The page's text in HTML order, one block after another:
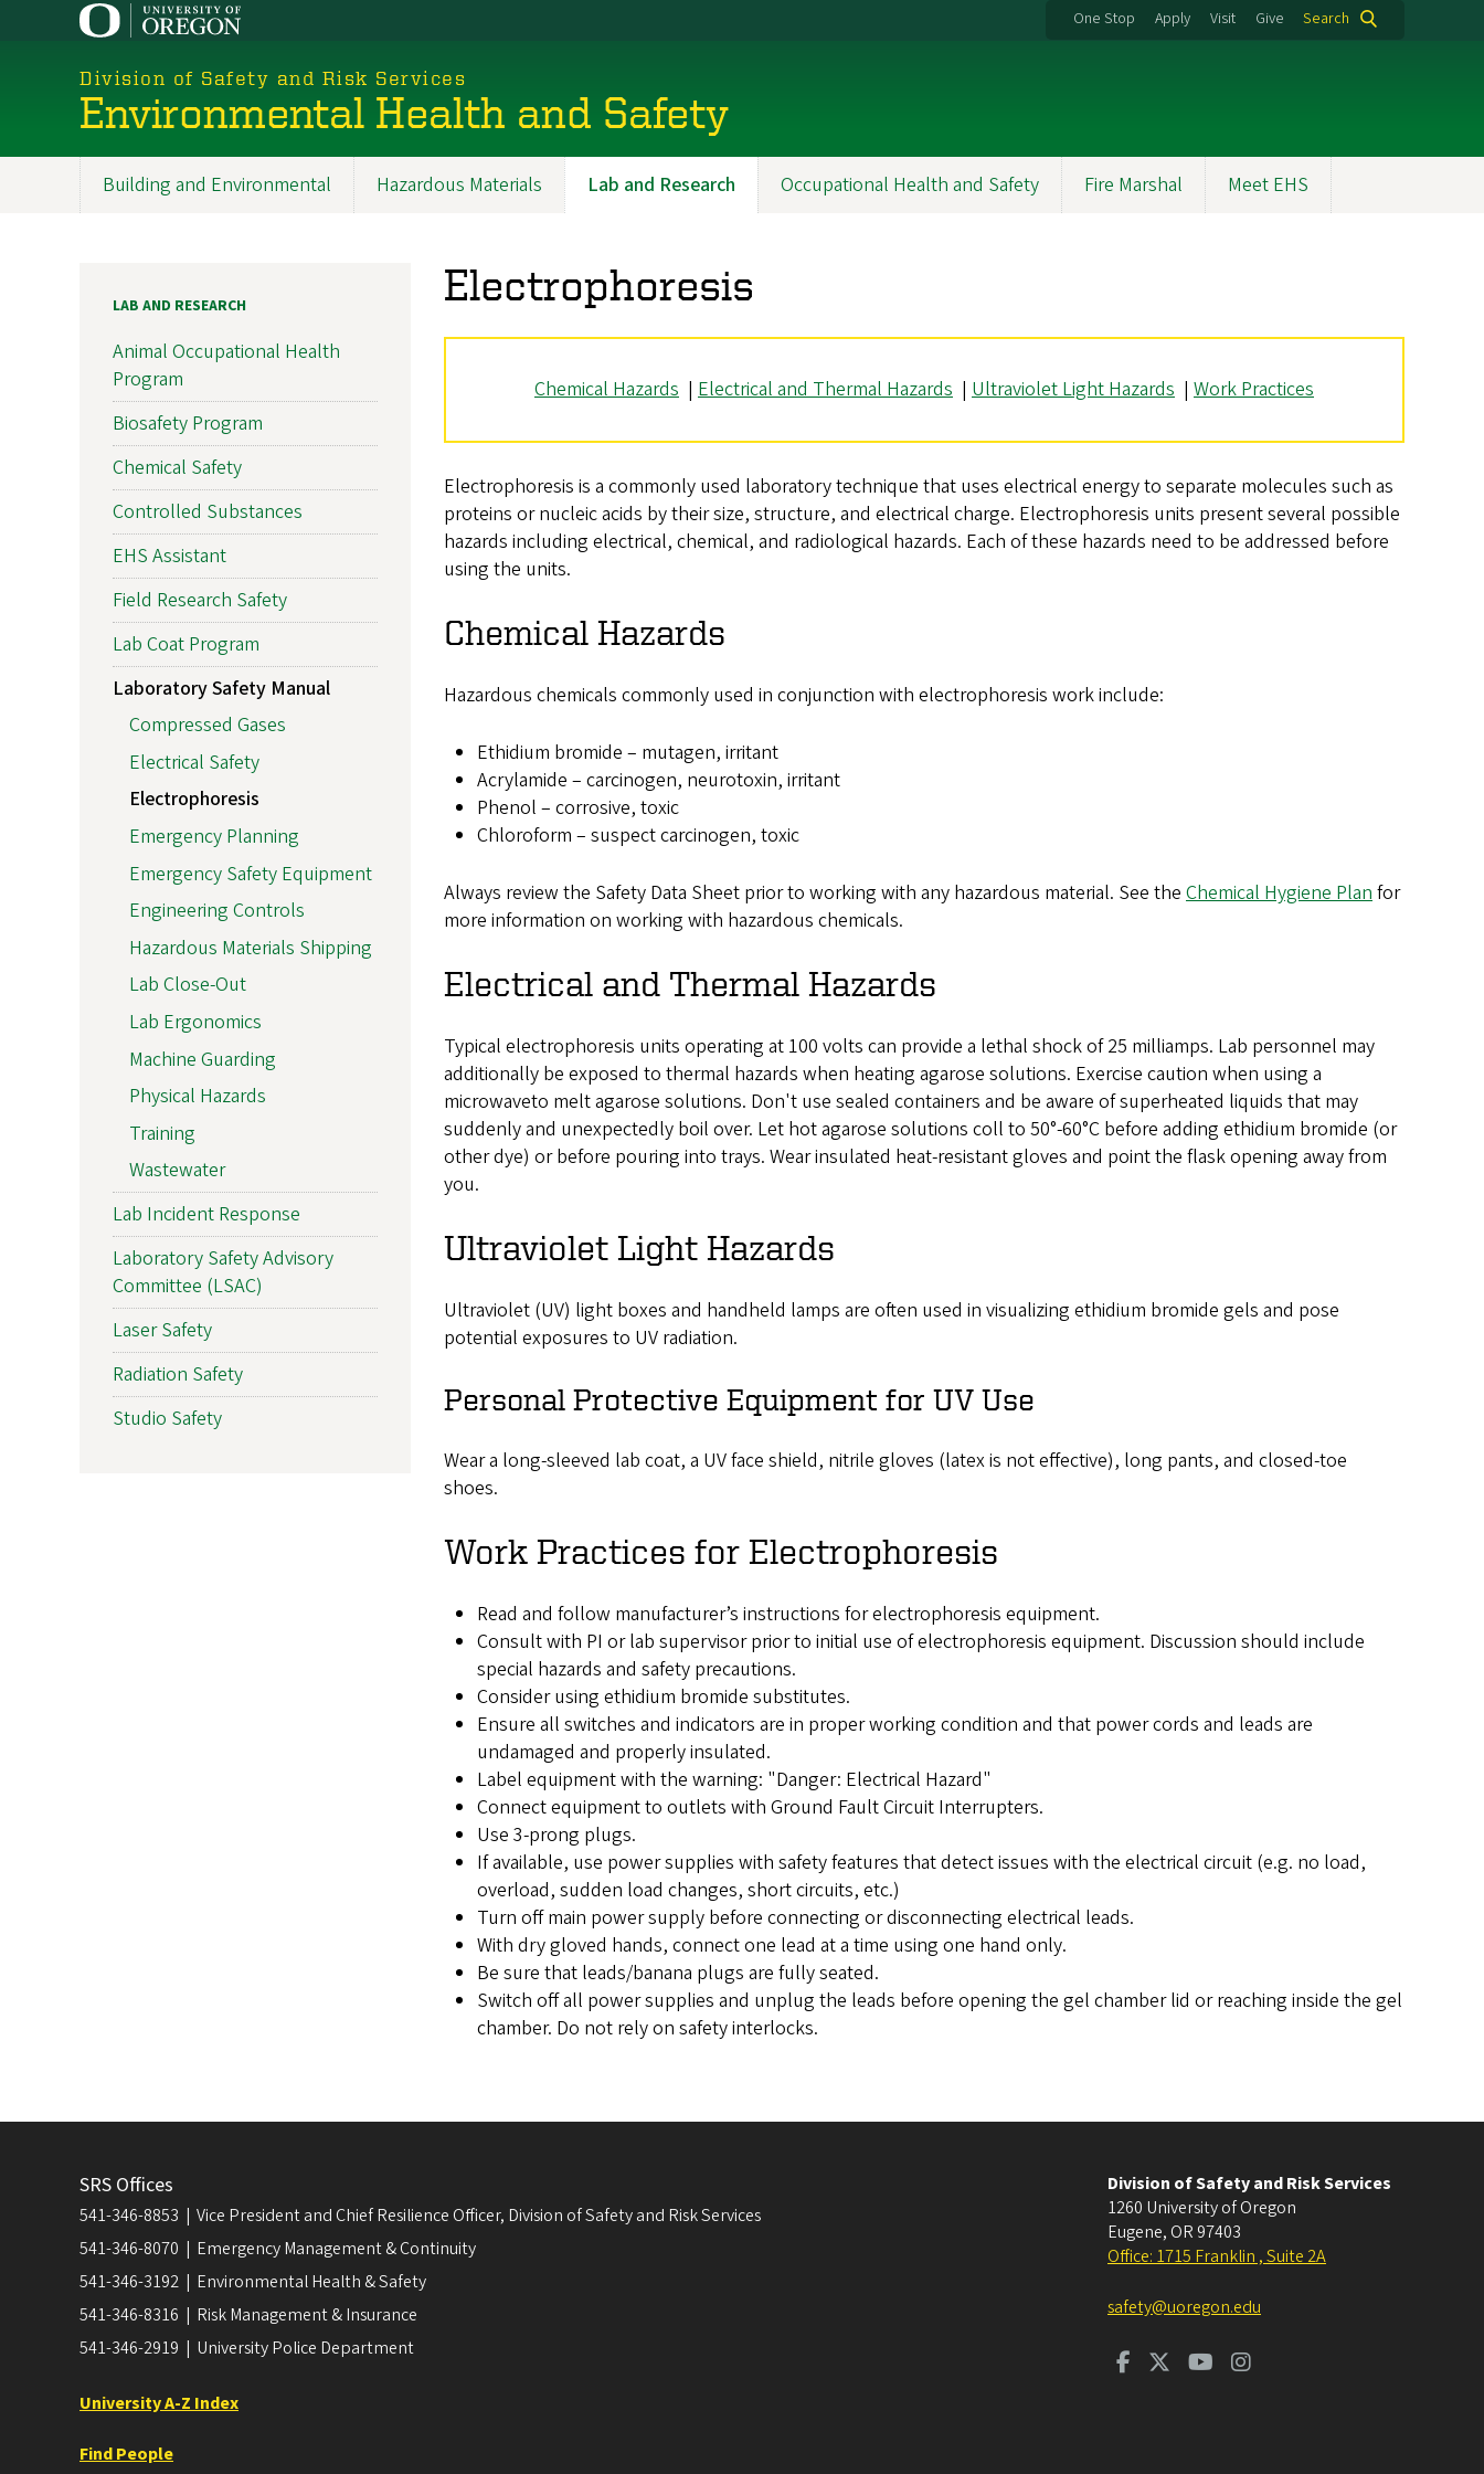
One Stop Apply Visit Give Search
Division of Safety and Risk Services
Environmental Health and Safety
Promoted
Building and Environmental Hazardous Materials Lab and Research Occupational Health and Safety Fire Marshal Meet EHS
Electrophoresis
Chemical Hazards | Electrical and Thermal Hazards | Ultraviolet Light Hazards | Work Practices
Electrophoresis is a commonly used laboratory technique that uses electrical energy to separate molecules such as
proteins or nucleic acids by their size, structure, and electrical charge. Electrophoresis units present several possible
hazards including electrical, chemical, and radiological hazards. Each of these hazards need to be addressed before
using the units.
Chemical Hazards
Hazardous chemicals commonly used in conjunction with electrophoresis work include:
Ethidium bromide – mutagen, irritant
Acrylamide – carcinogen, neurotoxin, irritant
Phenol – corrosive, toxic
Chloroform – suspect carcinogen, toxic
Always review the Safety Data Sheet prior to working with any hazardous material. See the Chemical Hygiene Plan for
more information on working with hazardous chemicals.
Electrical and Thermal Hazards
Typical electrophoresis units operating at 100 volts can provide a lethal shock of 25 milliamps. Lab personnel may
additionally be exposed to thermal hazards when heating agarose solutions. Exercise caution when using a
microwaveto melt agarose solutions. Don't use sealed containers and be aware of superheated liquids that may
suddenly and unexpectedly boil over. Let hot agarose solutions coll to 50°-60°C before adding ethidium bromide (or
other dye) or before pouring into trays. Wear insulated heat-resistant gloves and point the flask opening away from
you.
Ultraviolet Light Hazards
Ultraviolet (UV) light boxes and handheld lamps are often used in visualizing ethidium bromide gels and pose
potential exposures to UV radiation.
Personal Protective Equipment for UV Use
Wear a long-sleeved lab coat, a UV face shield, nitrile gloves (latex is not effective), long pants, and closed-toe
shoes.
Work Practices for Electrophoresis
Read and follow manufacturer’s instructions for electrophoresis equipment.
Consult with PI or lab supervisor prior to initial use of electrophoresis equipment. Discussion should include
special hazards and safety precautions.
Consider using ethidium bromide substitutes.
Ensure all switches and indicators are in proper working condition and that power cords and leads are
undamaged and properly insulated.
Label equipment with the warning: "Danger: Electrical Hazard"
Connect equipment to outlets with Ground Fault Circuit Interrupters.
Use 3-prong plugs.
If available, use power supplies with safety features that detect issues with the electrical circuit (e.g. no load,
overload, sudden load changes, short circuits, etc.)
Turn off main power supply before connecting or disconnecting electrical leads.
With dry gloved hands, connect one lead at a time using one hand only.
Be sure that leads/banana plugs are fully seated.
Switch off all power supplies and unplug the leads before opening the gel chamber lid or reaching inside the gel
chamber. Do not rely on safety interlocks.
LAB AND RESEARCH
Animal Occupational Health
Program
Biosafety Program
Chemical Safety
Controlled Substances
EHS Assistant
Field Research Safety
Lab Coat Program
Laboratory Safety Manual
Compressed Gases
Electrical Safety
Electrophoresis
Emergency Planning
Emergency Safety Equipment
Engineering Controls
Hazardous Materials Shipping
Lab Close-Out
Lab Ergonomics
Machine Guarding
Physical Hazards
Training
Wastewater
Lab Incident Response
Laboratory Safety Advisory
Committee (LSAC)
Laser Safety
Radiation Safety
Studio Safety
SRS Offices
541-346-8853 | Vice President and Chief Resilience Officer, Division of Safety and Risk Services
541-346-8070 | Emergency Management & Continuity
541-346-3192 | Environmental Health & Safety
541-346-8316 | Risk Management & Insurance
541-346-2919 | University Police Department
University A-Z Index
Find People
Division of Safety and Risk Services
1260 University of Oregon
Eugene, OR 97403
Office: 1715 Franklin , Suite 2A
safety@uoregon.edu